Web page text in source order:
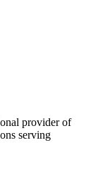
provider of
serving